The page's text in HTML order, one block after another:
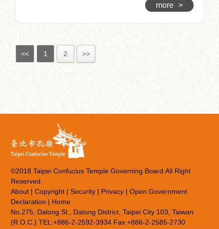
more >
<< 1 2 >>
©2018 Taipei Confucius Temple Governing Board.All Right
Reserved.
About |Copyright |Security | Privacy |Open Government
Declaration | Home
No.275, Dalong St., Datong District, Taipei City 103, Taiwan
(R.O.C.) TEL:+886-2-2592-3934 Fax:+886-2-2585-2730